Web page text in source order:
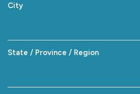
City
State / Province / Region